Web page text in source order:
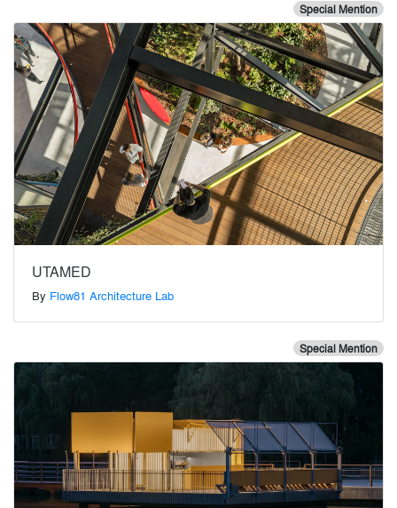
Special Mention
UTAMED
By Flow81 Architecture Lab
Special Mention